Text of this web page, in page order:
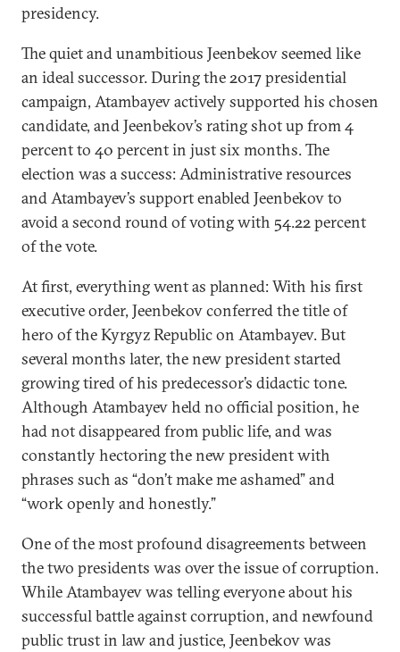
presidency.
The quiet and unambitious Jeenbekov seemed like
an ideal successor. During the 2017 presidential
campaign, Atambayev actively supported his chosen
candidate, and Jeenbekov’s rating shot up from 4
percent to 40 percent in just six months. The
election was a success: Administrative resources
and Atambayev’s support enabled Jeenbekov to
avoid a second round of voting with 54.22 percent
of the vote.
At first, everything went as planned: With his first
executive order, Jeenbekov conferred the title of
hero of the Kyrgyz Republic on Atambayev. But
several months later, the new president started
growing tired of his predecessor’s didactic tone.
Although Atambayev held no official position, he
had not disappeared from public life, and was
constantly hectoring the new president with
phrases such as “don’t make me ashamed” and
“work openly and honestly.”
One of the most profound disagreements between
the two presidents was over the issue of corruption.
While Atambayev was telling everyone about his
successful battle against corruption, and newfound
public trust in law and justice, Jeenbekov was